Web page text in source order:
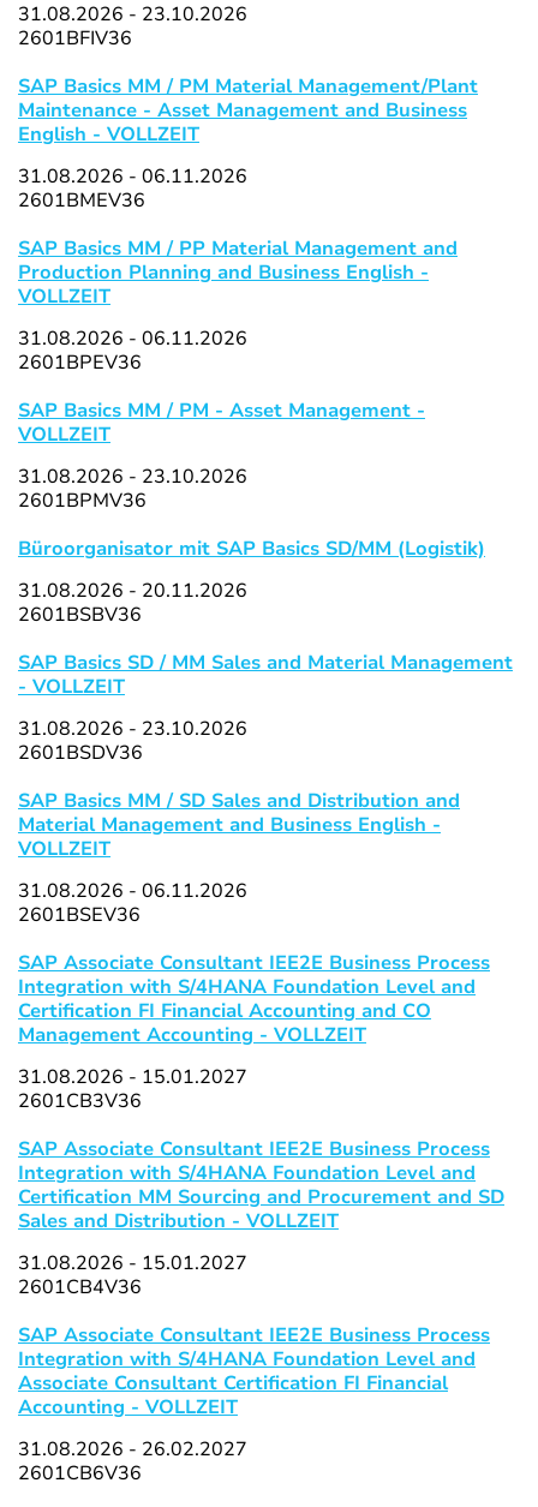
31.08.2026 - 23.10.2026
2601BFIV36
SAP Basics MM / PM Material Management/Plant
Maintenance - Asset Management and Business
English - VOLLZEIT
31.08.2026 - 06.11.2026
2601BMEV36
SAP Basics MM / PP Material Management and
Production Planning and Business English -
VOLLZEIT
31.08.2026 - 06.11.2026
2601BPEV36
SAP Basics MM / PM - Asset Management -
VOLLZEIT
31.08.2026 - 23.10.2026
2601BPMV36
Büroorganisator mit SAP Basics SD/MM (Logistik)
31.08.2026 - 20.11.2026
2601BSBV36
SAP Basics SD / MM Sales and Material Management
- VOLLZEIT
31.08.2026 - 23.10.2026
2601BSDV36
SAP Basics MM / SD Sales and Distribution and
Material Management and Business English -
VOLLZEIT
31.08.2026 - 06.11.2026
2601BSEV36
SAP Associate Consultant IEE2E Business Process
Integration with S/4HANA Foundation Level and
Certification FI Financial Accounting and CO
Management Accounting - VOLLZEIT
31.08.2026 - 15.01.2027
2601CB3V36
SAP Associate Consultant IEE2E Business Process
Integration with S/4HANA Foundation Level and
Certification MM Sourcing and Procurement and SD
Sales and Distribution - VOLLZEIT
31.08.2026 - 15.01.2027
2601CB4V36
SAP Associate Consultant IEE2E Business Process
Integration with S/4HANA Foundation Level and
Associate Consultant Certification FI Financial
Accounting - VOLLZEIT
31.08.2026 - 26.02.2027
2601CB6V36